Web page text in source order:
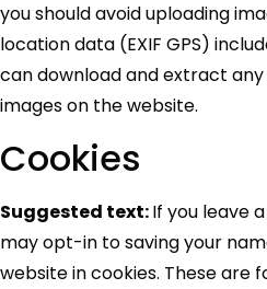
you should avoid uploading
location data (EXIF GPS)
can download and extract
images on the website.
Cookies
Suggested text:If you leave
may opt-in to saving your
website in cookies. These are